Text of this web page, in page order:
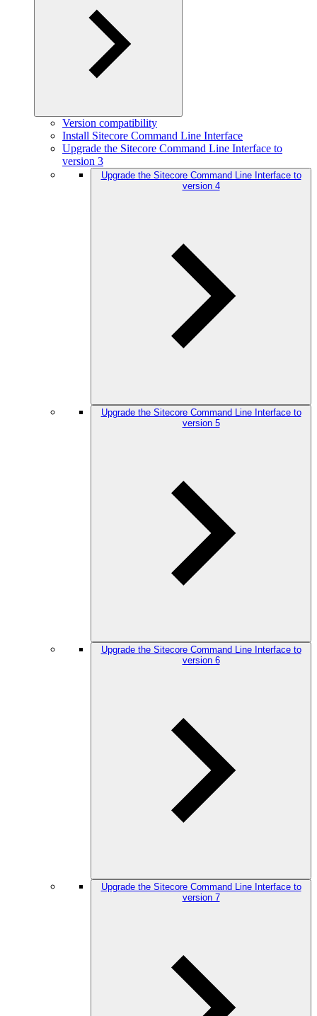
Version compatibility
Install Sitecore Command Line Interface
Upgrade the Sitecore Command Line Interface to
version 3
Upgrade the Sitecore Command Line Interface to
version 4
Upgrade the Sitecore Command Line Interface to
version 5
Upgrade the Sitecore Command Line Interface to
version 6
Upgrade the Sitecore Command Line Interface to
version 7